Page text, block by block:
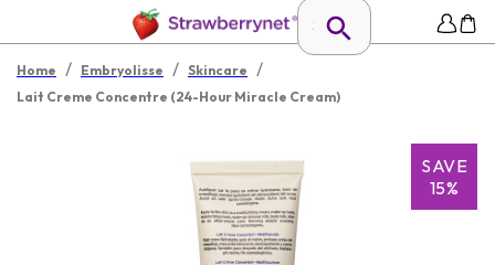
Home / Embryolisse / Skincare /
Lait Creme Concentre (24-Hour Miracle Cream)
SAVE
15%